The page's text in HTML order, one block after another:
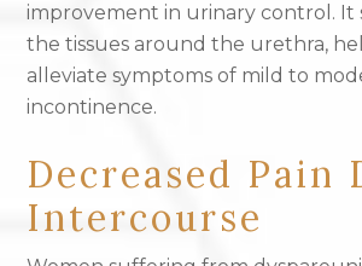
improvement in urinary control. It
the tissues around the urethra,
alleviate symptoms of mild to
incontinence.
Decreased Pain
Intercourse